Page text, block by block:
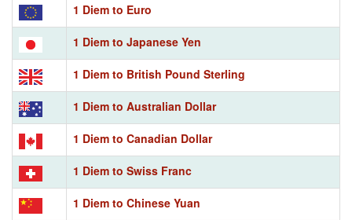
1 Diem to Euro
1 Diem to Japanese Yen
1 Diem to British Pound Sterling
1 Diem to Australian Dollar
1 Diem to Canadian Dollar
1 Diem to Swiss Franc
1 Diem to Chinese Yuan